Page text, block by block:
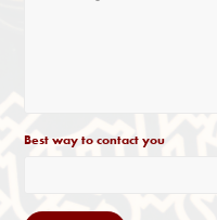
Best way to contact you